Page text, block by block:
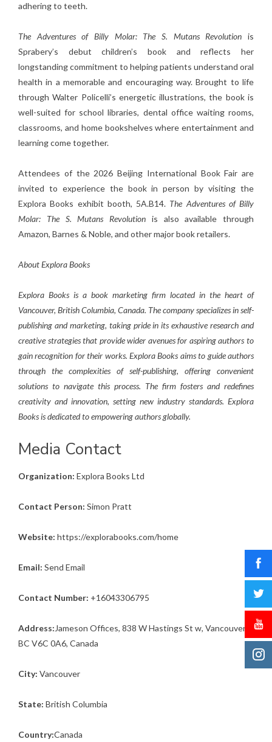
adhering to teeth.
The Adventures of Billy Molar: The S. Mutans Revolution is
Sprabery’s debut children’s book and reflects her
longstanding commitment to helping patients understand oral
health in a memorable and encouraging way. Brought to life
through Walter Policelli’s energetic illustrations, the book is
well-suited for school libraries, dental office waiting rooms,
classrooms, and home bookshelves where entertainment and
learning come together.
Attendees of the 2026 Beijing International Book Fair are
invited to experience the book in person by visiting the
Explora Books exhibit booth, 5A.B14. The Adventures of Billy
Molar: The S. Mutans Revolution is also available through
Amazon, Barnes & Noble, and other major book retailers.
About Explora Books
Explora Books is a book marketing firm located in the heart of
Vancouver, British Columbia, Canada. The company specializes in self-
publishing and marketing, taking pride in its exhaustive research and
creative strategies that provide wider avenues for aspiring authors to
gain recognition for their works. Explora Books aims to guide authors
through the complexities of self-publishing, offering convenient
solutions to navigate this process. The firm fosters and redefines
creativity and innovation, setting new industry standards. Explora
Books is dedicated to empowering authors globally.
Media Contact
Organization: Explora Books Ltd
Contact Person: Simon Pratt
Website: https://explorabooks.com/home
Email: Send Email
Contact Number: +16043306795
Address: Jameson Offices, 838 W Hastings St w, Vancouver,
BC V6C 0A6, Canada
City: Vancouver
State: British Columbia
Country:Canada